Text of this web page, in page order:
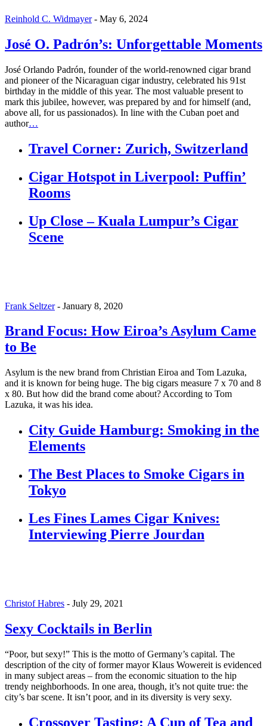
Reinhold C. Widmayer- May 6, 2024
José O. Padrón’s: Unforgettable Moments
José Orlando Padrón, founder of the world-renowned cigar brand
and pioneer of the Nicaraguan cigar industry, celebrated his 91st
birthday in the middle of this year. The most valuable present to
mark this jubilee, however, was prepared by and for himself (and,
above all, for us passionados). In line with the Cuban poet and
author…
Travel Corner: Zurich, Switzerland
Cigar Hotspot in Liverpool: Puffin’
Rooms
Up Close – Kuala Lumpur’s Cigar
Scene
Frank Seltzer- January 8, 2020
Brand Focus: How Eiroa’s Asylum Came
to Be
Asylum is the new brand from Christian Eiroa and Tom Lazuka,
and it is known for being huge. The big cigars measure 7 x 70 and 8
x 80. But how did the brand come about? According to Tom
Lazuka, it was his idea.
City Guide Hamburg: Smoking in the
Elements
The Best Places to Smoke Cigars in
Tokyo
Les Fines Lames Cigar Knives:
Interviewing Pierre Jourdan
Christof Habres - July 29, 2021
Sexy Cocktails in Berlin
“Poor, but sexy!” This is the motto of Germany’s capital. The
description of the city of former mayor Klaus Wowereit is evidenced
in many subject areas – from the economic situation to the hip
trendy neighborhoods. In one area, though, it’s not quite true: the
city’s bar scene. It isn’t poor, and in its diversity is very sexy.
Crossover Tasting: A Cup of Tea and